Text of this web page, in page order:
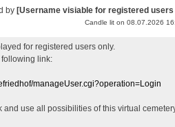
by [Username visiable for registered
Candle lit on 08.07.2026
for registered users only.
following link:
manageUser.cgi?operation=Login
and use all possibilities of this virtual